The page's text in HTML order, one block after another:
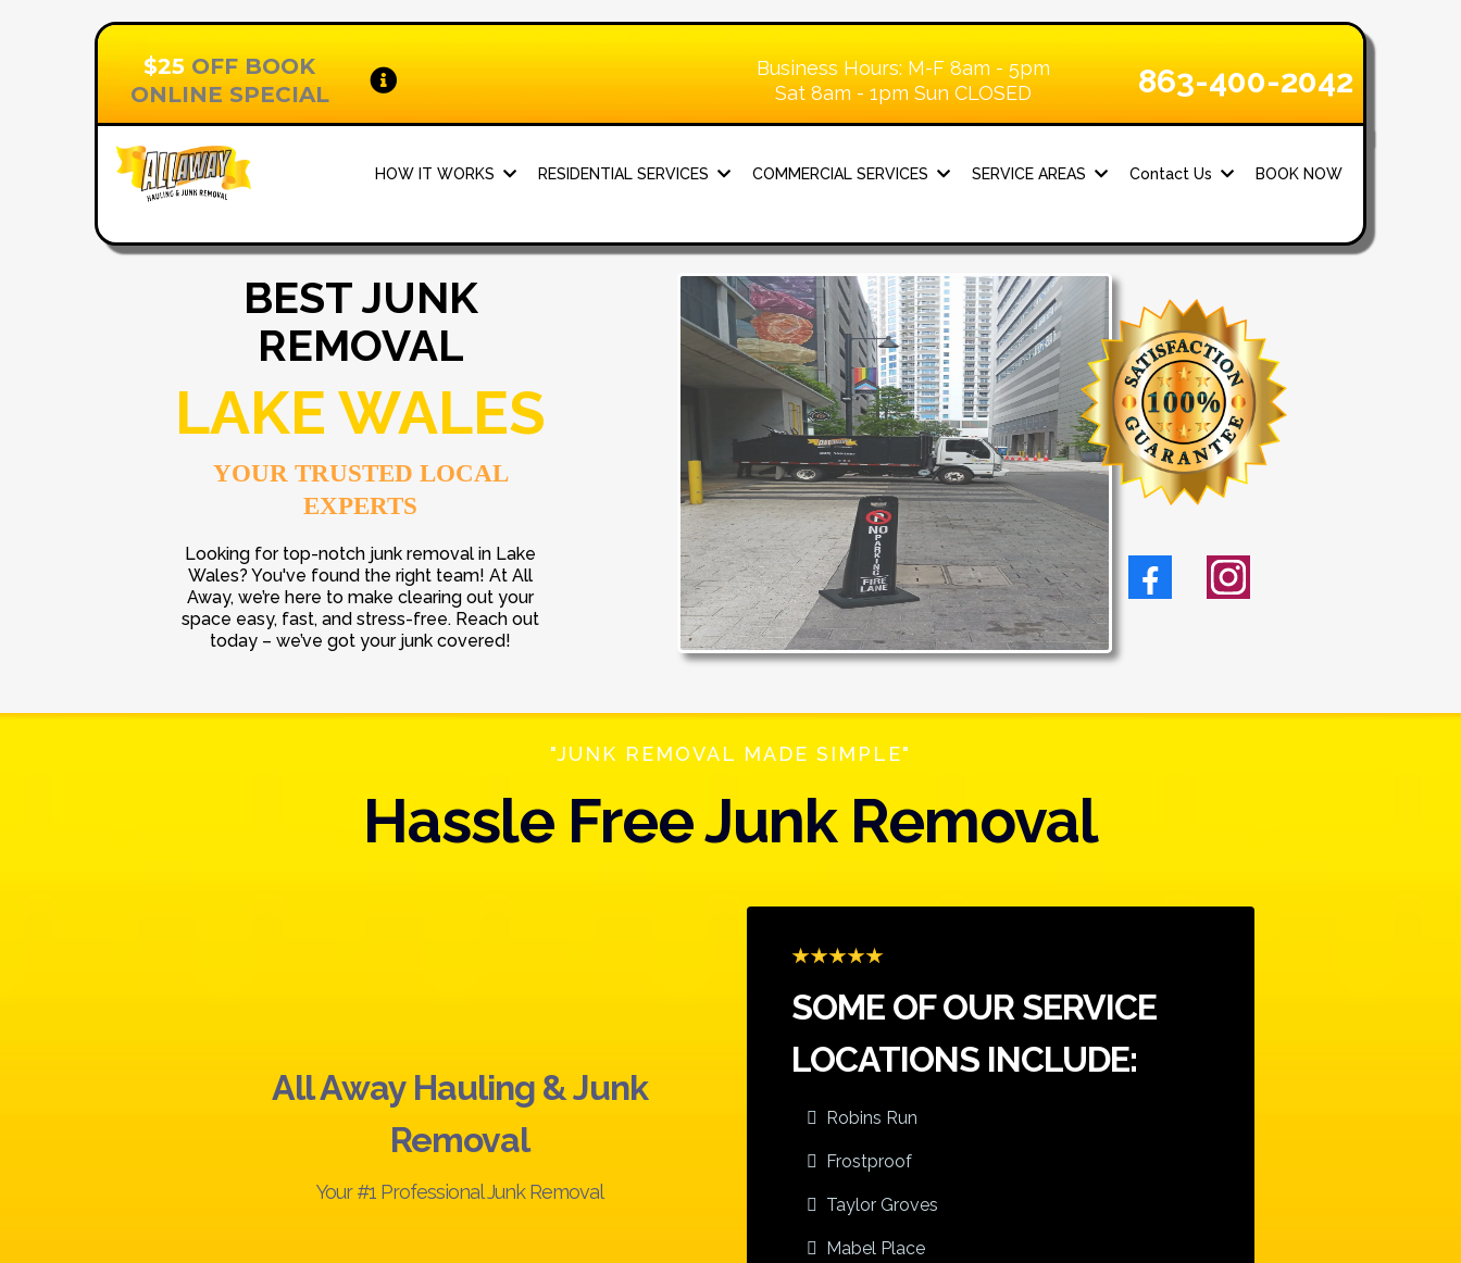
$25 OFF BOOK
ONLINE SPECIAL
Business Hours: M-F 8am - 5pm
Sat 8am - 1pm Sun CLOSED
863-400-2042
HOW IT WORKS RESIDENTIAL SERVICES COMMERCIAL SERVICES SERVICE AREAS Contact Us BOOK NOW
BEST JUNK
REMOVAL
LAKE WALES
YOUR TRUSTED LOCAL
EXPERTS
Looking for top-notch junk removal in Lake
Wales? You've found the right team! At All
Away, we’re here to make clearing out your
space easy, fast, and stress-free. Reach out
today – we’ve got your junk covered!
"JUNK REMOVAL MADE SIMPLE"
Hassle Free Junk Removal
All Away Hauling & Junk
Removal
Your #1 Professional Junk Removal
SOME OF OUR SERVICE
LOCATIONS INCLUDE:
Robins Run
Frostproof
Taylor Groves
Mabel Place